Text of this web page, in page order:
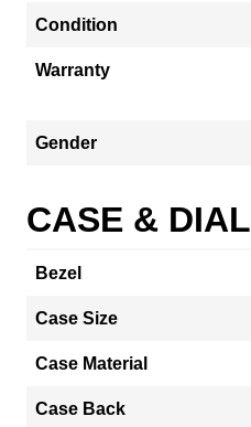
Condition
Warranty
Gender
CASE & DIAL
Bezel
Case Size
Case Material
Case Back